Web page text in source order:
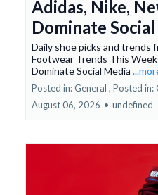
Adidas, Nike,
Dominate
Daily shoe picks and trends
Footwear Trends This
Dominate Social Media
Posted in: General , Posted in:
August 06, 2026 • undefined